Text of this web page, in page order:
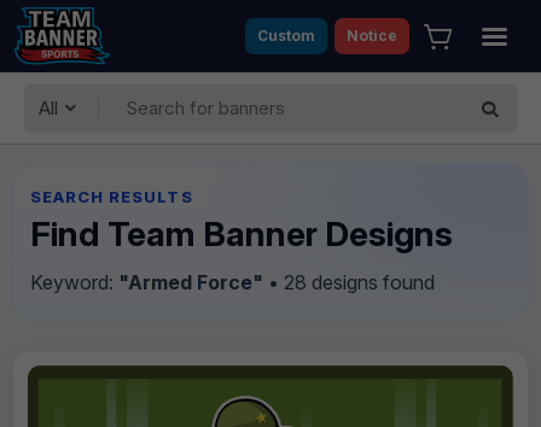
Custom Notice
All
SEARCH RESULTS
Find Team Banner Designs
Keyword: "Armed Force" • 28 designs found